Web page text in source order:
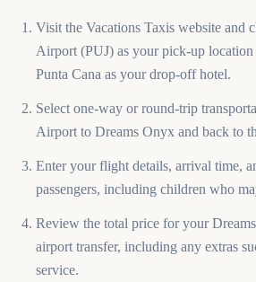
Visit the Vacations Taxis website and
Airport (PUJ) as your pick-up
Punta Cana as your drop-off hotel.
Select one-way or round-trip
Airport to Dreams Onyx and back to
Enter your flight details, arrival time,
passengers, including children who
Review the total price for your
airport transfer, including any extras
service.